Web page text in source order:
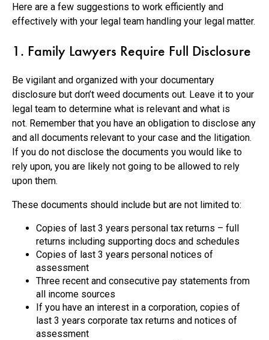
Here are a few suggestions to work efficiently and
effectively with your legal team handling your legal matter.
1. Family Lawyers Require Full Disclosure
Be vigilant and organized with your documentary
disclosure but don’t weed documents out. Leave it to your
legal team to determine what is relevant and what is
not. Remember that you have an obligation to disclose any
and all documents relevant to your case and the litigation.
If you do not disclose the documents you would like to
rely upon, you are likely not going to be allowed to rely
upon them.
These documents should include but are not limited to:
Copies of last 3 years personal tax returns – full
returns including supporting docs and schedules
Copies of last 3 years personal notices of
assessment
Three recent and consecutive pay statements from
all income sources
If you have an interest in a corporation, copies of
last 3 years corporate tax returns and notices of
assessment